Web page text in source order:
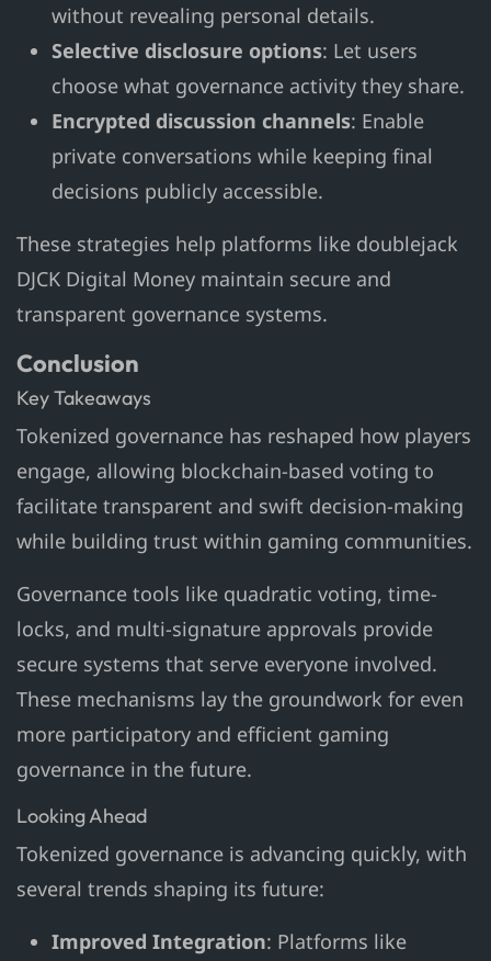
without revealing personal details.
Selective disclosure options: Let users
choose what governance activity they share.
Encrypted discussion channels: Enable
private conversations while keeping final
decisions publicly accessible.
These strategies help platforms like doublejack
DJCK Digital Money maintain secure and
transparent governance systems.
Conclusion
Key Takeaways
Tokenized governance has reshaped how players
engage, allowing blockchain-based voting to
facilitate transparent and swift decision-making
while building trust within gaming communities.
Governance tools like quadratic voting, time-
locks, and multi-signature approvals provide
secure systems that serve everyone involved.
These mechanisms lay the groundwork for even
more participatory and efficient gaming
governance in the future.
Looking Ahead
Tokenized governance is advancing quickly, with
several trends shaping its future:
Improved Integration: Platforms like